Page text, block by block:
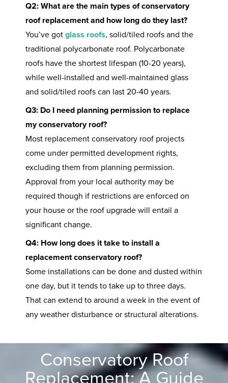
Conservatory Roof
Replacement: A Guide
Q2: What are the main types of conservatory
roof replacement and how long do they last?
You’ve gotglass roofs, solid/tiled roofs and the
traditional polycarbonate roof. Polycarbonate
roofs have the shortest lifespan (10-20 years),
while well-installed and well-maintained glass
and solid/tiled roofs can last 20-40 years.
Q3: Do I need planning permission to replace
my conservatory roof?
Most replacement conservatory roof projects
come under permitted development rights,
excluding them from planning permission.
Approval from your local authority may be
required though if restrictions are enforced on
your house or the roof upgrade will entail a
significant change.
Q4: How long does it take to install a
replacement conservatory roof?
Some installations can be done and dusted within
one day, but it tends to take up to three days.
That can extend to around a week in the event of
any weather disturbance or structural alterations.